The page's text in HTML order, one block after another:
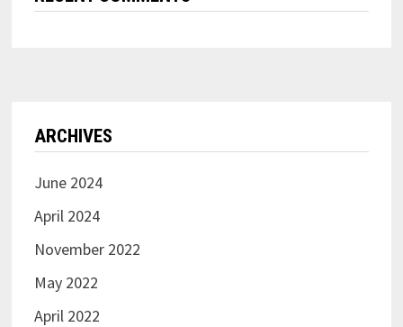
ARCHIVES
June 2024
April 2024
November 2022
May 2022
April 2022